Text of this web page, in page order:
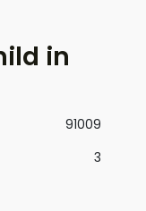
in
91009
3